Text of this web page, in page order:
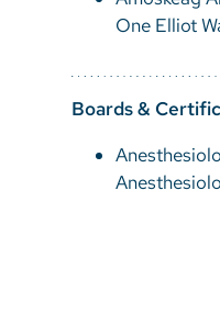
One Elliot
Boards &